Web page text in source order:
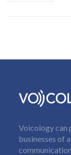
Voicology can
businesses of